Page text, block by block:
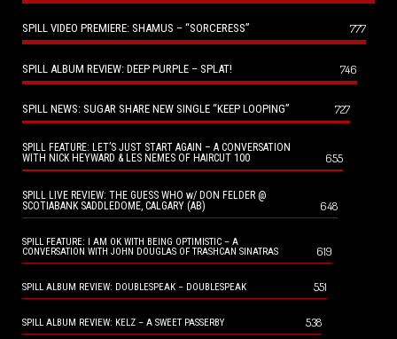
SPILL VIDEO PREMIERE: SHAMUS – “SORCERESS” 777
SPILL ALBUM REVIEW: DEEP PURPLE – SPLAT! 746
SPILL NEWS: SUGAR SHARE NEW SINGLE “KEEP LOOPING” 727
SPILL FEATURE: LET’S JUST START AGAIN – A CONVERSATION
WITH NICK HEYWARD & LES NEMES OF HAIRCUT 100
655
SPILL LIVE REVIEW: THE GUESS WHO w/ DON FELDER @
SCOTIABANK SADDLEDOME, CALGARY (AB)
648
SPILL FEATURE: I AM OK WITH BEING OPTIMISTIC – A
CONVERSATION WITH JOHN DOUGLAS OF TRASHCAN SINATRAS
619
SPILL ALBUM REVIEW: DOUBLESPEAK – DOUBLESPEAK 551
SPILL ALBUM REVIEW: KELZ – A SWEET PASSERBY 538